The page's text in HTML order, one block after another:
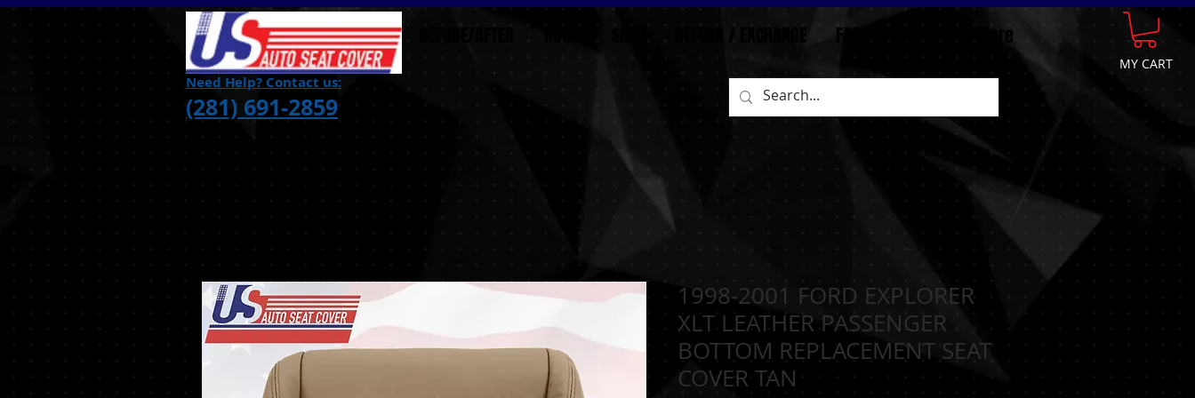
MY CART
RETURN / EXCHANGE FAQ More
Need Help? Contact us:
(281) 691-2859
1998-2001 FORD EXPLORER
XLT LEATHER PASSENGER
BOTTOM REPLACEMENT SEAT
COVER TAN